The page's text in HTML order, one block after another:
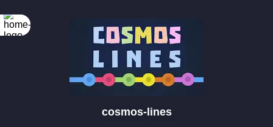
cosmos-lines